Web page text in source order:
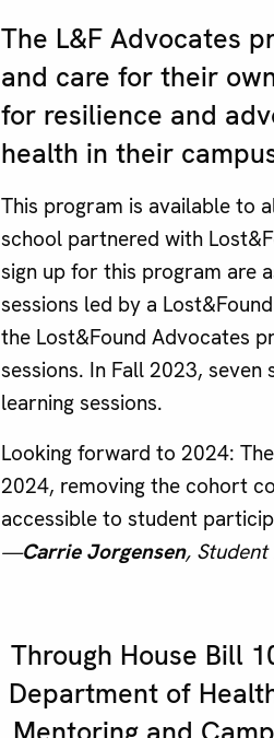
The L&F Advocates
and care for their
for resilience and
health in their
This program is available to
school partnered with
sign up for this program are
sessions led by a
the Lost&Found Advocates
sessions. In Fall 2023,
learning sessions.
Looking forward to 2024:
2024, removing the cohort
accessible to student
—Carrie Jorgensen,
Through House Bill
Department of